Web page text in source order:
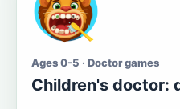
Ages 0-5 · Doctor games
Children's doctor: